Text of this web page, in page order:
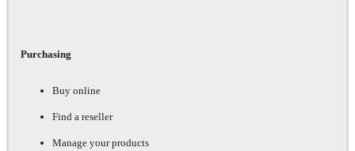
Purchasing
Buy online
Find a reseller
Manage your products